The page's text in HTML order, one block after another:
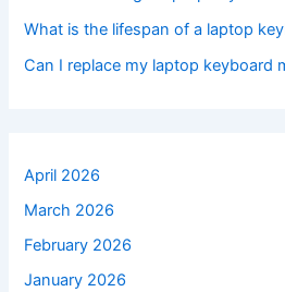
What is the lifespan of a laptop
Can I replace my laptop keyboard
April 2026
March 2026
February 2026
January 2026